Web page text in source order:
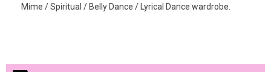
Mime / Spiritual / Belly Dance / Lyrical Dance wardrobe.